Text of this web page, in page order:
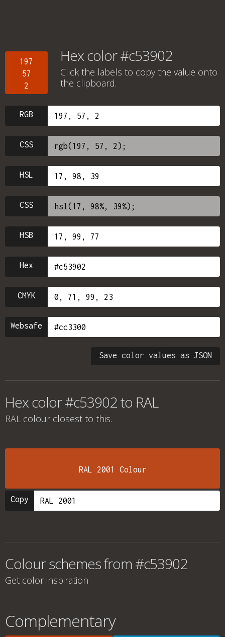
197
57
2
Hex color #c53902
Click the labels to copy the value onto
the clipboard.
RGB
CSS
HSL
CSS
HSB
Hex
CMYK
Websafe
Save color values as JSON
Hex color #c53902 to RAL
RAL colour closest to this.
RAL 2001 Colour
Copy
Colour schemes from #c53902
Get color inspiration
Complementary